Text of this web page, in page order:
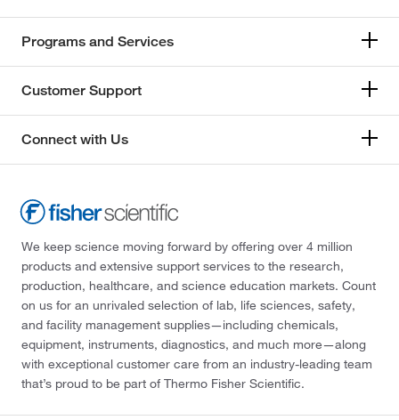
Programs and Services
Customer Support
Connect with Us
We keep science moving forward by offering over 4 million
products and extensive support services to the research,
production, healthcare, and science education markets. Count
on us for an unrivaled selection of lab, life sciences, safety,
and facility management supplies—including chemicals,
equipment, instruments, diagnostics, and much more—along
with exceptional customer care from an industry-leading team
that’s proud to be part of Thermo Fisher Scientific.